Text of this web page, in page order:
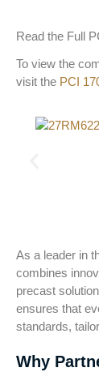
Read the Full
To view the
visit the PCI
As a leader in
combines
precast
ensures that
standards,
Why